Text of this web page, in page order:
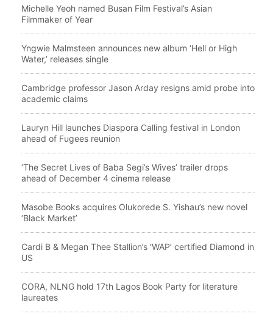
Michelle Yeoh named Busan Film Festival’s Asian
Filmmaker of Year
Yngwie Malmsteen announces new album ‘Hell or High
Water,’ releases single
Cambridge professor Jason Arday resigns amid probe into
academic claims
Lauryn Hill launches Diaspora Calling festival in London
ahead of Fugees reunion
‘The Secret Lives of Baba Segi’s Wives’ trailer drops
ahead of December 4 cinema release
Masobe Books acquires Olukorede S. Yishau’s new novel
‘Black Market’
Cardi B & Megan Thee Stallion’s ‘WAP’ certified Diamond in
US
CORA, NLNG hold 17th Lagos Book Party for literature
laureates